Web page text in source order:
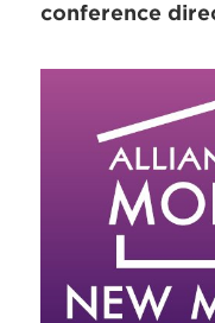
conference